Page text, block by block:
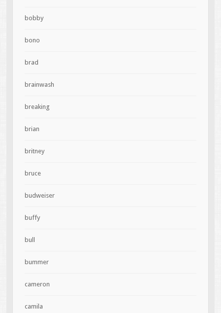
bobby
bono
brad
brainwash
breaking
brian
britney
bruce
budweiser
buffy
bull
bummer
cameron
camila